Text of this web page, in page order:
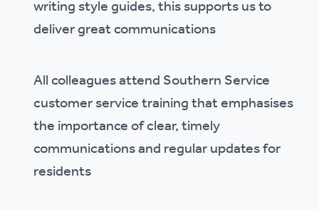
writing style guides, this supports us to
deliver great communications
All colleagues attend Southern Service
customer service training that emphasises
the importance of clear, timely
communications and regular updates for
residents